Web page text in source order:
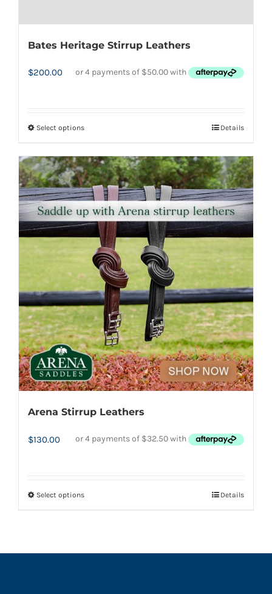
Bates Heritage Stirrup Leathers
$200.00
Select optionsThis
has
multiple
variants.
The
options
may
be
chosen
on
the
product
page
Details
Arena Stirrup Leathers
$130.00
Select optionsThis
Details